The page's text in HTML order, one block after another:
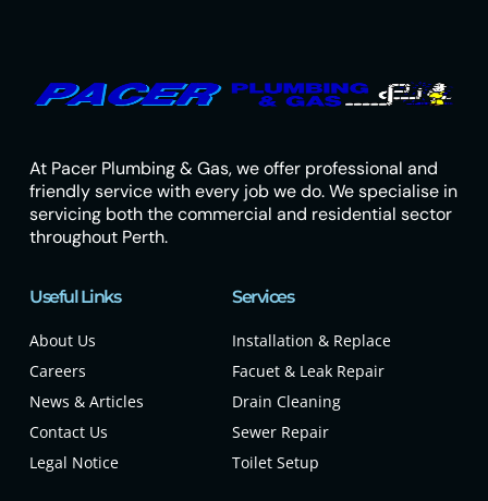
At Pacer Plumbing & Gas, we offer professional and
friendly service with every job we do. We specialise in
servicing both the commercial and residential sector
throughout Perth.
Useful Links
About Us
Careers
News & Articles
Contact Us
Legal Notice
Services
Installation & Replace
Facuet & Leak Repair
Drain Cleaning
Sewer Repair
Toilet Setup